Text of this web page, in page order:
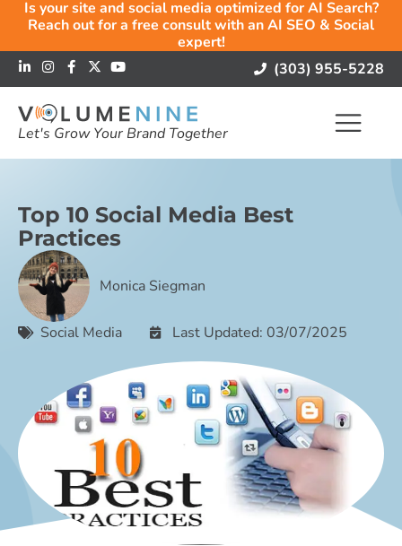
Is your site and social media optimized for AI Search?
Reach out for a free consult with an AI SEO & Social
expert!
(303) 955-5228
Let's Grow Your Brand Together
Top 10 Social Media Best
Practices
Monica Siegman
Social Media Last Updated: 03/07/2025